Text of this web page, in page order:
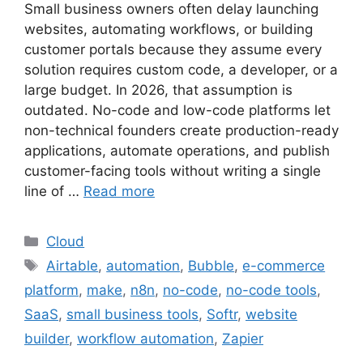
Small business owners often delay launching
websites, automating workflows, or building
customer portals because they assume every
solution requires custom code, a developer, or a
large budget. In 2026, that assumption is
outdated. No-code and low-code platforms let
non-technical founders create production-ready
applications, automate operations, and publish
customer-facing tools without writing a single
line of … Read more
Categories
Cloud
Tags
Airtable, automation, Bubble, e-commerce
platform, make, n8n, no-code, no-code tools,
SaaS, small business tools, Softr, website
builder, workflow automation, Zapier